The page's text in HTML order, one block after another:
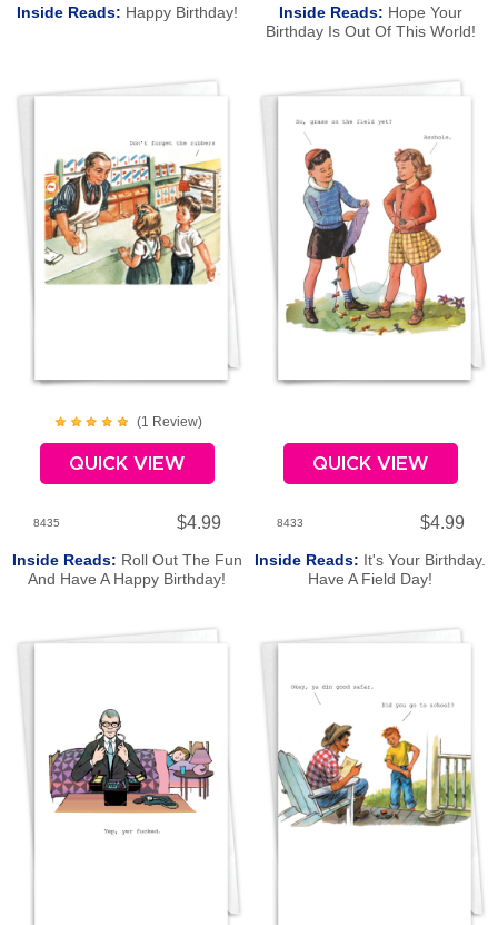
Inside Reads: Happy Birthday! Inside Reads: Hope Your
Birthday Is Out Of This World!
(1 Review)
QUICK VIEW
8435 $4.99
Inside Reads: Roll Out The Fun
And Have A Happy Birthday!
QUICK VIEW
8433 $4.99
Inside Reads: It's Your Birthday.
Have A Field Day!